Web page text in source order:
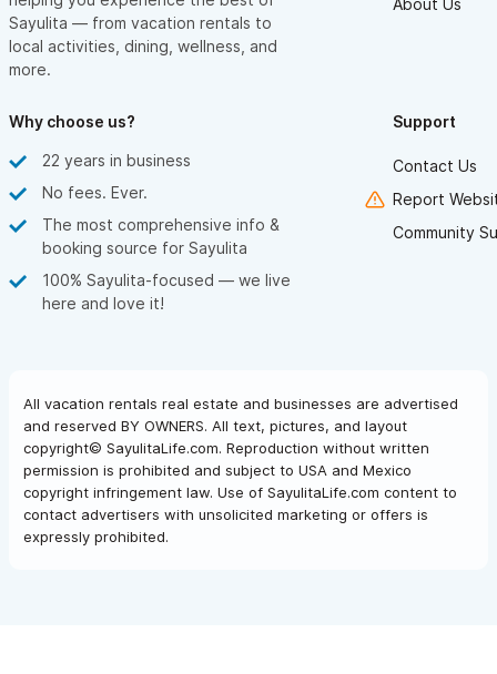
Sayulita — from vacation rentals to
local activities, dining, wellness, and
more.
Why choose us?
22 years in business
No fees. Ever.
The most comprehensive info &
booking source for Sayulita
100% Sayulita-focused — we live
here and love it!
Support
Contact Us
Report
Community
All vacation rentals real estate and businesses are advertised
and reserved BY OWNERS. All text, pictures, and layout
copyright© SayulitaLife.com. Reproduction without written
permission is prohibited and subject to USA and Mexico
copyright infringement law. Use of SayulitaLife.com content to
contact advertisers with unsolicited marketing or offers is
expressly prohibited.